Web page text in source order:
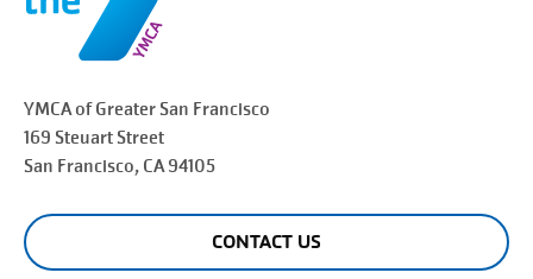
YMCA of Greater San Francisco
169 Steuart Street
San Francisco, CA 94105
CONTACT US